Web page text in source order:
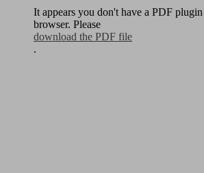
It appears you don't have a PDF
browser. Please
download the PDF file
.